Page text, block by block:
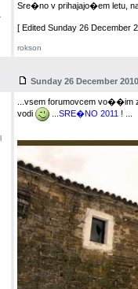
Sre�no v prihajajo�em letu,
[ Edited Sunday 26 December
rokson
Sunday 26 December
...vsem forumovcem vo��im
vodi
... SRE�NO 2011 !